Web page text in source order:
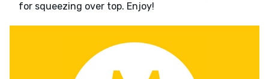
for squeezing over top. Enjoy!